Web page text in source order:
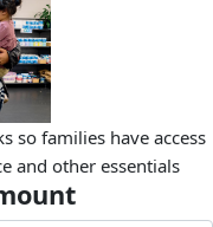
so families have access
and other essentials